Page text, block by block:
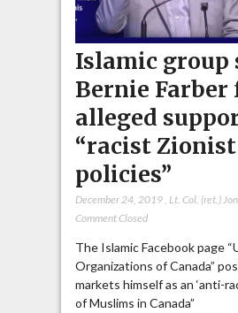
Islamic group
Bernie Farber
alleged
“racist Zionist
policies”
December 24, 2019, Lt. Col. (ret.)
Comment Closed
The Islamic Facebook page
Organizations of Canada”
markets himself as an ‘anti-
of Muslims in Canada”